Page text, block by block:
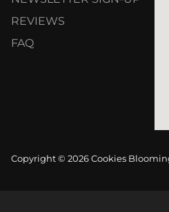
REVIEWS
FAQ
Copyright © 2026 Cookies